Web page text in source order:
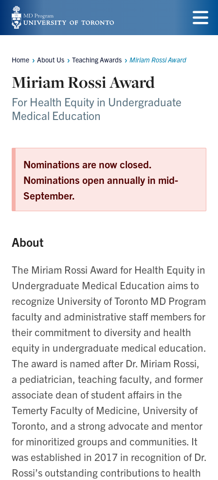
Skip
to
content
Menu
Breadcrumbs
Home About Us Teaching Awards Miriam Rossi Award
Miriam Rossi Award
For Health Equity in Undergraduate
Medical Education
Nominations are now closed.
Nominations open annually in mid-
September.
About
The Miriam Rossi Award for Health Equity in
Undergraduate Medical Education aims to
recognize University of Toronto MD Program
faculty and administrative staff members for
their commitment to diversity and health
equity in undergraduate medical education.
The award is named after Dr. Miriam Rossi,
a pediatrician, teaching faculty, and former
associate dean of student affairs in the
Temerty Faculty of Medicine, University of
Toronto, and a strong advocate and mentor
for minoritized groups and communities. It
was established in 2017 in recognition of Dr.
Rossi’s outstanding contributions to health